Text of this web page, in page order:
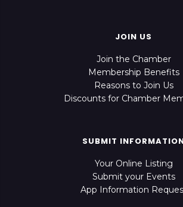
JOIN US
Join the Chamber
Membership Benefits
Reasons to Join Us
Discounts for Chamber
SUBMIT
Your Online Listing
Submit your Events
App Information